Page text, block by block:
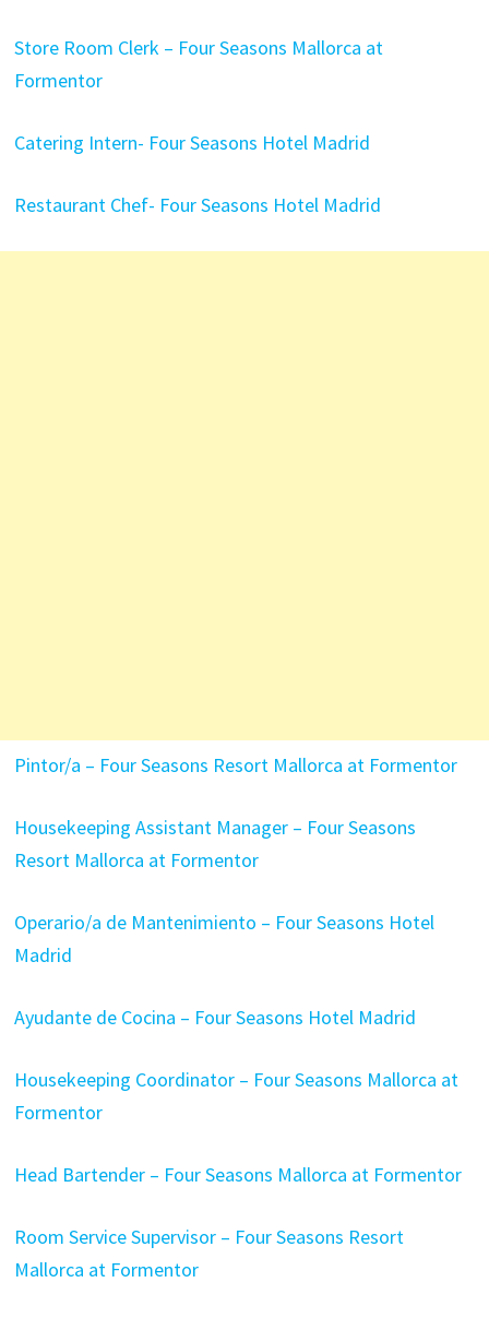
Store Room Clerk – Four Seasons Mallorca at
Formentor
Catering Intern- Four Seasons Hotel Madrid
Restaurant Chef- Four Seasons Hotel Madrid
Pintor/a – Four Seasons Resort Mallorca at Formentor
Housekeeping Assistant Manager – Four Seasons
Resort Mallorca at Formentor
Operario/a de Mantenimiento – Four Seasons Hotel
Madrid
Ayudante de Cocina – Four Seasons Hotel Madrid
Housekeeping Coordinator – Four Seasons Mallorca at
Formentor
Head Bartender – Four Seasons Mallorca at Formentor
Room Service Supervisor – Four Seasons Resort
Mallorca at Formentor